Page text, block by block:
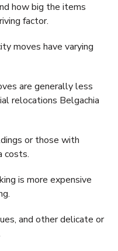
how big the items
factor.
moves have varying
are generally less
relocations Belgachia
or those with
costs.
is more expensive
and other delicate or